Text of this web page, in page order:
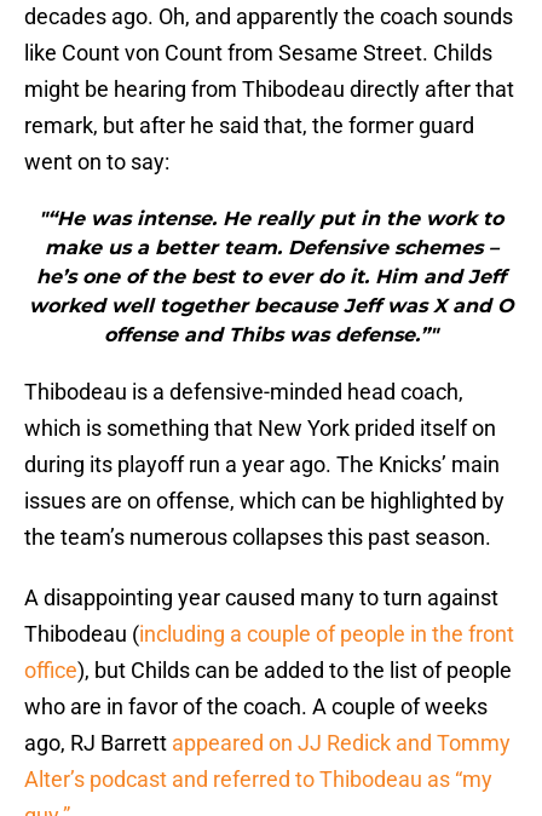
decades ago. Oh, and apparently the coach sounds
like Count von Count from Sesame Street. Childs
might be hearing from Thibodeau directly after that
remark, but after he said that, the former guard
went on to say:
"“He was intense. He really put in the work to
make us a better team. Defensive schemes –
he’s one of the best to ever do it. Him and Jeff
worked well together because Jeff was X and O
offense and Thibs was defense.”"
Thibodeau is a defensive-minded head coach,
which is something that New York prided itself on
during its playoff run a year ago. The Knicks’ main
issues are on offense, which can be highlighted by
the team’s numerous collapses this past season.
A disappointing year caused many to turn against
Thibodeau (including a couple of people in the front
office), but Childs can be added to the list of people
who are in favor of the coach. A couple of weeks
ago, RJ Barrett appeared on JJ Redick and Tommy
Alter’s podcast and referred to Thibodeau as “my